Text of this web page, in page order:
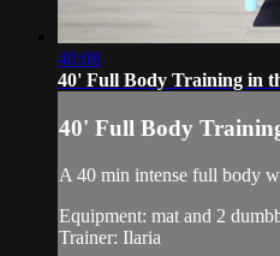
40:08
40' Full Body Training in
40' Full Body
A 40 min intense full body
Equipment: mat and 2
Trainer: Ilaria